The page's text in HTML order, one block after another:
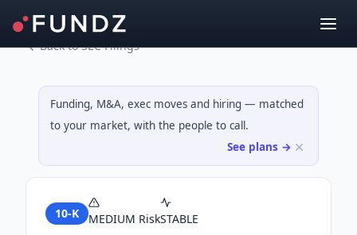
Back to SEC Filings
Funding, M&A, exec moves and hiring — matched
to your market, with the people to call.
See plans →
10-K MEDIUM RiskSTABLE